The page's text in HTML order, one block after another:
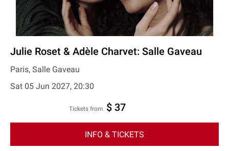
Julie Roset & Adèle Charvet: Salle Gaveau
Paris, Salle Gaveau
Sat 05 Jun 2027, 20:30
Tickets from $ 37
INFO & TICKETS